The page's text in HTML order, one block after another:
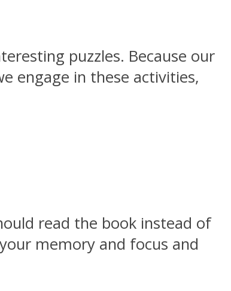
puzzles. Because our
engage in these activities,
read the book instead of
memory and focus and